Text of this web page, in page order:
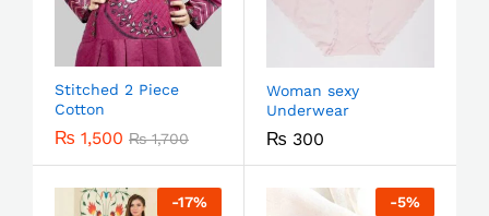
Stitched 2 Piece
Cotton
₨ 1,500 ₨1,700
Woman sexy
Underwear
₨ 300
-17% -5%